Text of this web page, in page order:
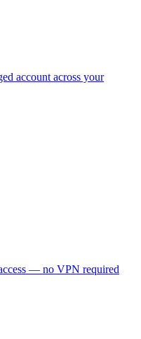
account across your
— no VPN required